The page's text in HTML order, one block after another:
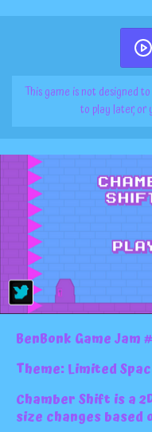
This game is not designed
to play later, or
BenBonk Game Jam
Theme: Limited
Chamber Shift is a
size changes based